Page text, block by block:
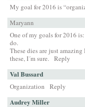
My goal for 2016 is
Maryann
One of my goals for 2016
do.
These dies are just
these, I´m sure. Reply
Val Bussard
Organization Reply
Audrey Miller